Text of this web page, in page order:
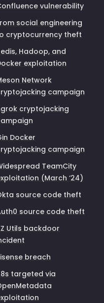
vulnerability
social engineering
cryptocurrency theft
Hadoop, and
exploitation
Network
campaign
cryptojacking
Docker
campaign
TeamCity
(March ‘24)
source code theft
source code theft
Utils backdoor
breach
targeted via